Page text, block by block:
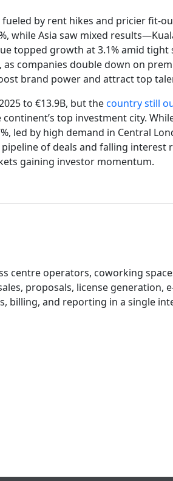
fueled by rent hikes and pricier fit-
while Asia saw mixed
topped growth at 3.1% amid tight
companies double down on
brand power and attract top
to €13.9B, but thecountry still
top investment city.
led by high demand in Central
of deals and falling interest
gaining investor momentum.
centre operators, coworking
proposals, license generation,
billing, and reporting in a single